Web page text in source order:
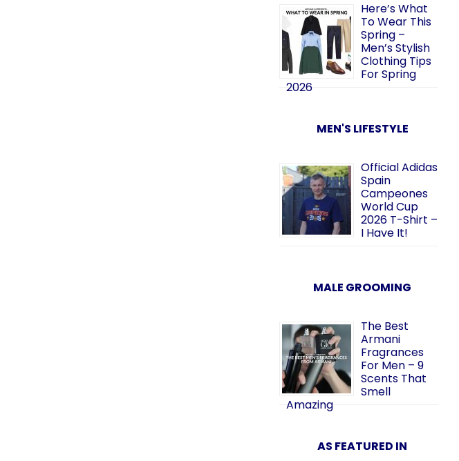
Here’s What
To Wear This
Spring –
Men’s Stylish
Clothing Tips
For Spring
2026
MEN'S LIFESTYLE
Official Adidas
Spain
Campeones
World Cup
2026 T-Shirt –
I Have It!
MALE GROOMING
The Best
Armani
Fragrances
For Men – 9
Scents That
Smell
Amazing
AS FEATURED IN